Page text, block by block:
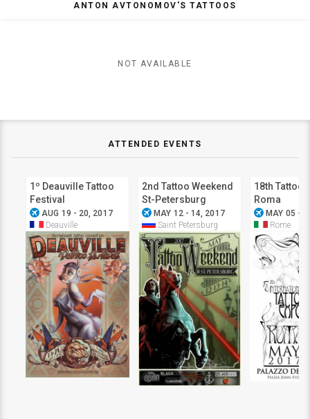
ANTON AVTONOMOV'S TATTOOS
NOT AVAILABLE
ATTENDED EVENTS
1º Deauville Tattoo
Festival
airplanemode_active AUG 19 - 20, 2017
Deauville
2nd Tattoo Weekend
St-Petersburg
airplanemode_active MAY 12 - 14, 2017
Saint Petersburg
18th Tattoo
Roma
airplanemode_active MAY 05 -
Rome